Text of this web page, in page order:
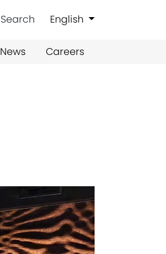
Search English
News Careers